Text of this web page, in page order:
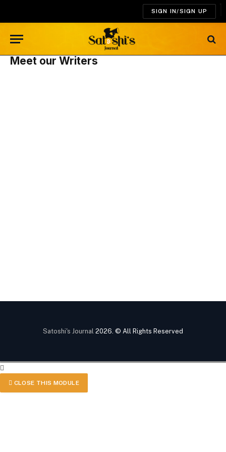
SIGN IN/SIGN UP
Meet our Writers
Satoshi's Journal 2026. © All Rights Reserved
CLOSE THIS MODULE